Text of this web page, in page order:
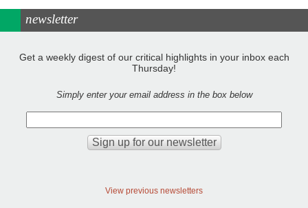
newsletter
Get a weekly digest of our critical highlights in your inbox each
Thursday!
Simply enter your email address in the box below
View previous newsletters